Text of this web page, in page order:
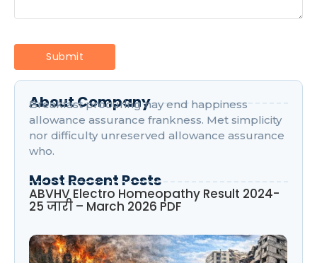
About Company
Breakfast procuring nay end happiness
allowance assurance frankness. Met simplicity
nor difficulty unreserved allowance assurance
who.
Most Recent Posts
ABVHV Electro Homeopathy Result 2024-
25 जारी – March 2026 PDF